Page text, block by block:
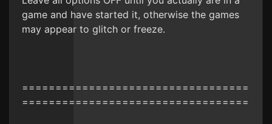
game and have started it, otherwise the games
may appear to glitch or freeze.
==================================
==================================